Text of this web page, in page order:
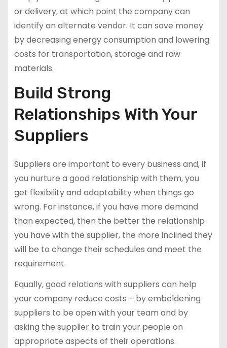
or delivery, at which point the company can
identify an alternate vendor. It can save money
by decreasing energy consumption and lowering
costs for transportation, storage and raw
materials.
Build Strong
Relationships With Your
Suppliers
Suppliers are important to every business and, if
you nurture a good relationship with them, you
get flexibility and adaptability when things go
wrong. For instance, if you have more demand
than expected, then the better the relationship
you have with the supplier, the more inclined they
will be to change their schedules and meet the
requirement.
Equally, good relations with suppliers can help
your company reduce costs – by emboldening
suppliers to be open with your team and by
asking the supplier to train your people on
appropriate aspects of their operations.